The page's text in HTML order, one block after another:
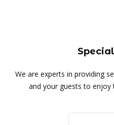
We are experts in providing
and your guests to